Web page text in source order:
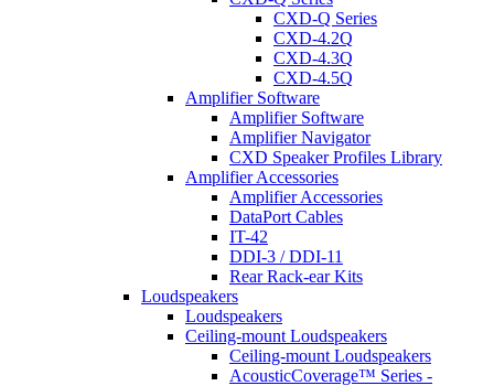
CXD-Q Series
CXD-4.2Q
CXD-4.3Q
CXD-4.5Q
Amplifier Software
Amplifier Software
Amplifier Navigator
CXD Speaker Profiles Library
Amplifier Accessories
Amplifier Accessories
DataPort Cables
IT-42
DDI-3 / DDI-11
Rear Rack-ear Kits
Loudspeakers
Loudspeakers
Ceiling-mount Loudspeakers
Ceiling-mount Loudspeakers
AcousticCoverage™ Series -